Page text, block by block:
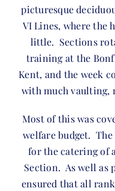
picturesque
VI Lines, where the
little. Sections
training at the
Kent, and the week
with much vaulting,
Most of this was
welfare budget.
for the catering of
Section. As well as
ensured that all